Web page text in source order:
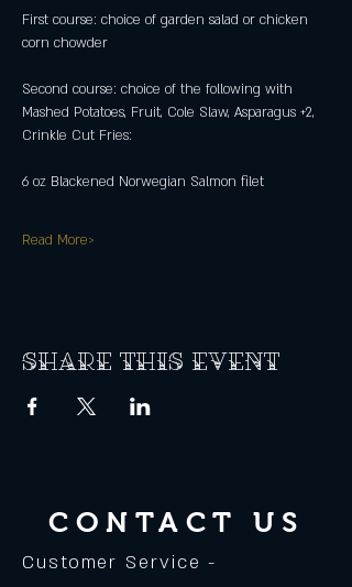
First course: choice of garden salad or chicken
corn chowder
Second course: choice of the following with
Mashed Potatoes, Fruit, Cole Slaw, Asparagus +2,
Crinkle Cut Fries:
6 oz Blackened Norwegian Salmon filet
Read More>
Share this event
CONTACT US
Customer Service -